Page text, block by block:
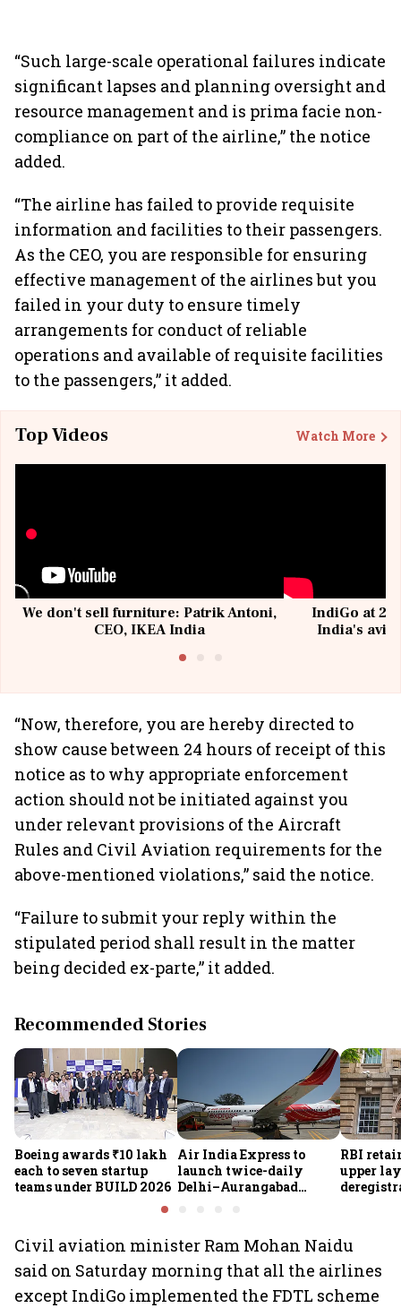
“Such large-scale operational failures indicate
significant lapses and planning oversight and
resource management and is prima facie non-
compliance on part of the airline,” the notice
added.
“The airline has failed to provide requisite
information and facilities to their passengers.
As the CEO, you are responsible for ensuring
effective management of the airlines but you
failed in your duty to ensure timely
arrangements for conduct of reliable
operations and available of requisite facilities
to the passengers,” it added.
Top Videos Watch More
We don't sell furniture: Patrik Antoni,
CEO, IKEA India
IndiGo at 20
India's
“Now, therefore, you are hereby directed to
show cause between 24 hours of receipt of this
notice as to why appropriate enforcement
action should not be initiated against you
under relevant provisions of the Aircraft
Rules and Civil Aviation requirements for the
above-mentioned violations,” said the notice.
“Failure to submit your reply within the
stipulated period shall result in the matter
being decided ex-parte,” it added.
Recommended Stories
Boeing awards ₹10 lakh
each to seven startup
teams under BUILD 2026
Air India Express to
launch twice-daily
Delhi–Aurangabad
RBI
upper
Civil aviation minister Ram Mohan Naidu
said on Saturday morning that all the airlines
except IndiGo implemented the FDTL scheme